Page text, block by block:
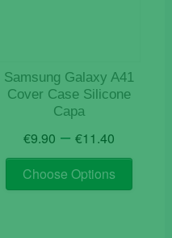
Samsung Galaxy A41
Cover Case Silicone
Capa
€9.90 – €11.40Price
range:
€9.90
through
Choose Options
This